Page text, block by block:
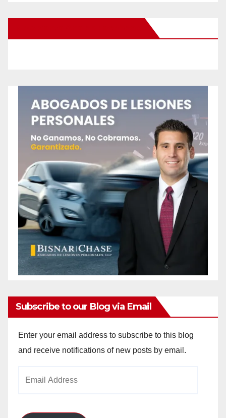
Subscribe to our Blog via Email
Enter your email address to subscribe to this blog
and receive notifications of new posts by email.